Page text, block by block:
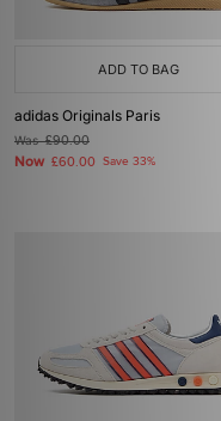
ADD TO BAG
adidas Originals Paris
Was£90.00
Now £60.00 Save 33%